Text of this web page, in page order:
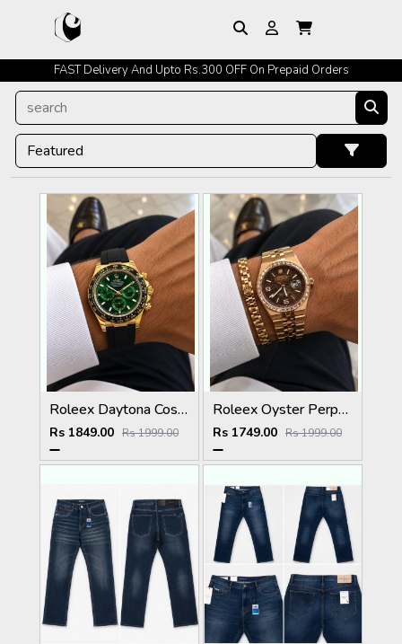
FAST Delivery And Upto Rs.300 OFF On Prepaid Orders
Easy Exchange Policy
Roleex Daytona Cosmograph Green Dial
Rs 1849.00 Rs 1999.00
Roleex Oyster Perpetual Land Dweller Diamond Rosegold Brown
Rs 1749.00 Rs 1999.00